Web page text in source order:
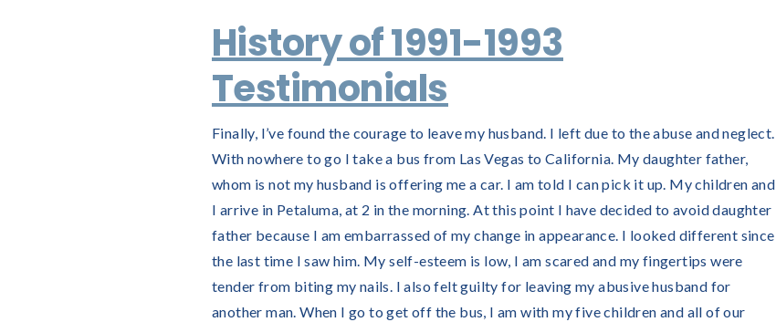
History of 1991-1993
Testimonials
Finally, I’ve found the courage to leave my husband. I left due to the abuse and neglect.
With nowhere to go I take a bus from Las Vegas to California. My daughter father,
whom is not my husband is offering me a car. I am told I can pick it up. My children and
I arrive in Petaluma, at 2 in the morning. At this point I have decided to avoid daughter
father because I am embarrassed of my change in appearance. I looked different since
the last time I saw him. My self-esteem is low, I am scared and my fingertips were
tender from biting my nails. I also felt guilty for leaving my abusive husband for
another man. When I go to get off the bus, I am with my five children and all of our